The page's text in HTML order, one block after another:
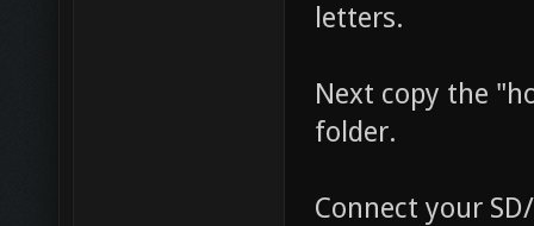
letters.
Next copy the
folder.
Connect your